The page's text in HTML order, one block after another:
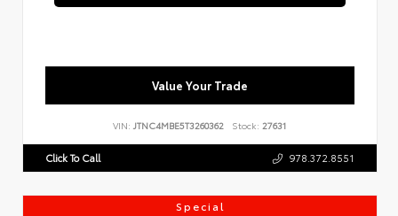
Value Your Trade
VIN: JTNC4MBE5T3260362 Stock: 27631
Click To Call 978.372.8551
Special